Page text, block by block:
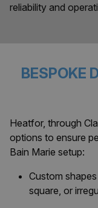
reliability and
BESPOKE
Heatfor, through
options to ensure
Bain Marie setup:
Custom
square, or